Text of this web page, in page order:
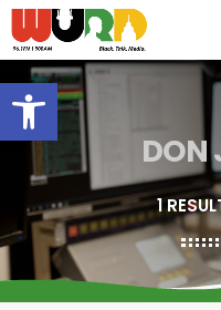
Open toolbar
DON
1